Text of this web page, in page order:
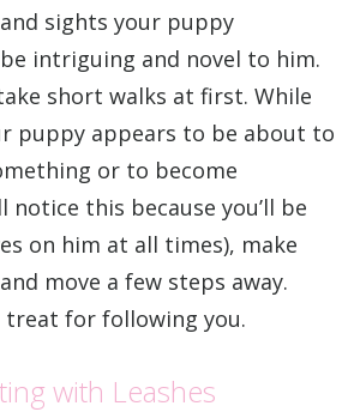
sights your puppy
intriguing and novel to him.
short walks at first. While
puppy appears to be about to
or to become
notice this because you’ll be
on him at all times), make
move a few steps away.
treat for following you.
with Leashes